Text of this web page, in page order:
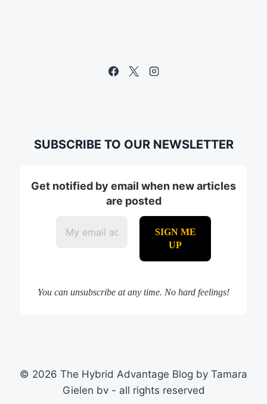
SUBSCRIBE TO OUR NEWSLETTER
Get notified by email when new articles
are posted
You can unsubscribe at any time. No hard feelings!
© 2026 The Hybrid Advantage Blog by Tamara
Gielen bv - all rights reserved